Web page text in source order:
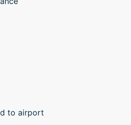
to airport